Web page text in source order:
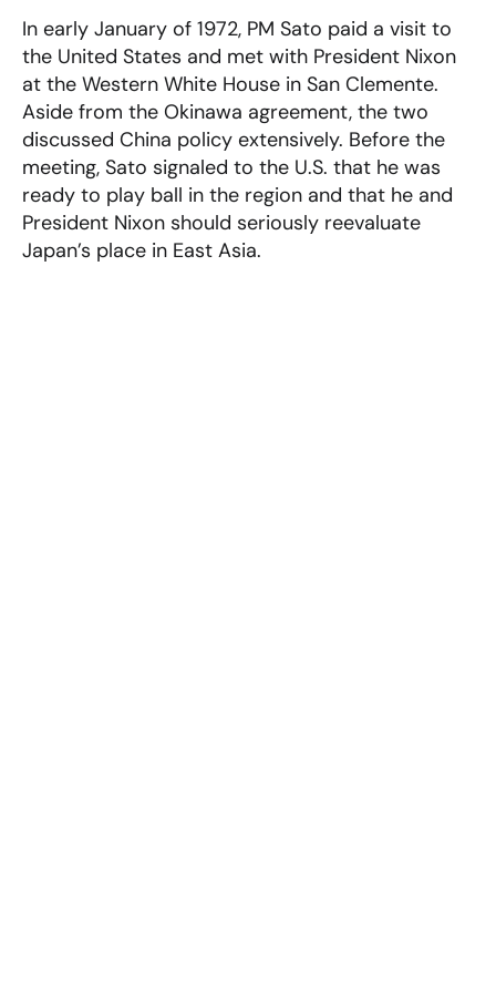
In early January of 1972, PM Sato paid a visit to
the United States and met with President Nixon
at the Western White House in San Clemente.
Aside from the Okinawa agreement, the two
discussed China policy extensively. Before the
meeting, Sato signaled to the U.S. that he was
ready to play ball in the region and that he and
President Nixon should seriously reevaluate
Japan’s place in East Asia.